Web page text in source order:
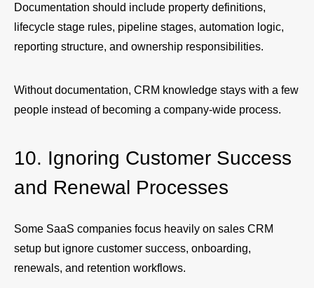
Documentation should include property definitions,
lifecycle stage rules, pipeline stages, automation logic,
reporting structure, and ownership responsibilities.
Without documentation, CRM knowledge stays with a few
people instead of becoming a company-wide process.
10. Ignoring Customer Success
and Renewal Processes
Some SaaS companies focus heavily on sales CRM
setup but ignore customer success, onboarding,
renewals, and retention workflows.